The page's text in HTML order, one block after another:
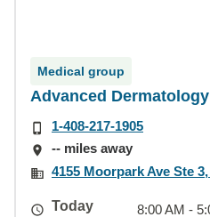
Medical group
Advanced
1-408-217-1905
-- miles away
4155 Moorpark Ave Ste
Today
8:00 AM -